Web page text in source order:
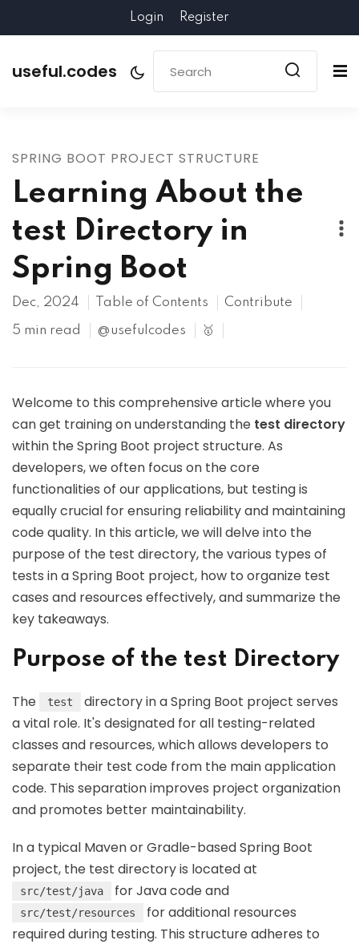
Login Register
useful.codes
SPRING BOOT PROJECT STRUCTURE
Learning About the
test Directory in
Spring Boot
Dec, 2024 Table of Contents Contribute
5 min read @usefulcodes 🥇
Welcome to this comprehensive article where you
can get training on understanding the test directory
within the Spring Boot project structure. As
developers, we often focus on the core
functionalities of our applications, but testing is
equally crucial for ensuring reliability and maintaining
code quality. In this article, we will delve into the
purpose of the test directory, the various types of
tests in a Spring Boot project, how to organize test
cases and resources effectively, and summarize the
key takeaways.
Purpose of the test Directory
The test
directory in a Spring Boot project serves
a vital role. It's designated for all testing-related
classes and resources, which allows developers to
separate their test code from the main application
code. This separation improves project organization
and promotes better maintainability.
In a typical Maven or Gradle-based Spring Boot
project, the test directory is located at
src/test/java for Java code and
src/test/resources
for additional resources
required during testing. This structure adheres to